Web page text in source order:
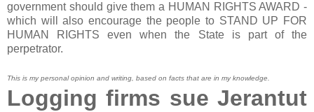
government should give them a HUMAN RIGHTS AWARD -
which will also encourage the people to STAND UP FOR
HUMAN RIGHTS even when the State is part of the
perpetrator.
This is my personal opinion and writing, based on facts that are in my knowledge.
Logging firms sue Jerantut